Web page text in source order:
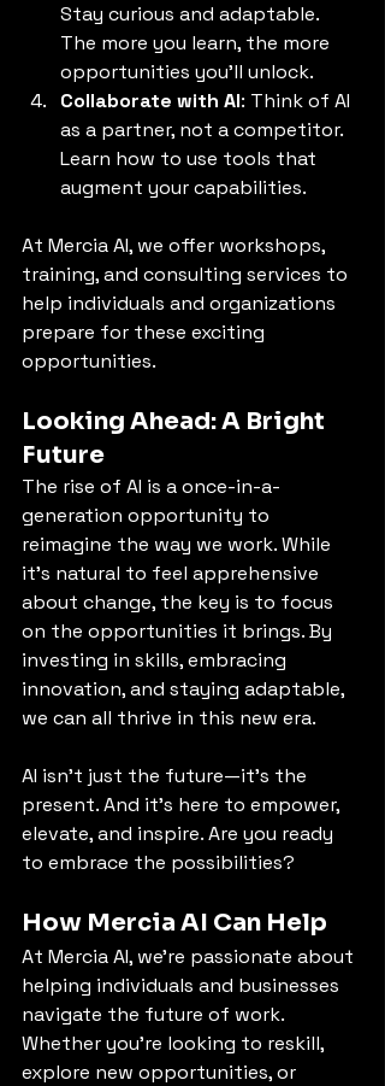
Stay curious and adaptable.
The more you learn, the more
opportunities you’ll unlock.
Collaborate with AI: Think of AI
as a partner, not a competitor.
Learn how to use tools that
augment your capabilities.
At Mercia AI, we offer workshops,
training, and consulting services to
help individuals and organizations
prepare for these exciting
opportunities.
Looking Ahead: A Bright
Future
The rise of AI is a once-in-a-
generation opportunity to
reimagine the way we work. While
it’s natural to feel apprehensive
about change, the key is to focus
on the opportunities it brings. By
investing in skills, embracing
innovation, and staying adaptable,
we can all thrive in this new era.
AI isn’t just the future—it’s the
present. And it’s here to empower,
elevate, and inspire. Are you ready
to embrace the possibilities?
How Mercia AI Can Help
At Mercia AI, we’re passionate about
helping individuals and businesses
navigate the future of work.
Whether you’re looking to reskill,
explore new opportunities, or